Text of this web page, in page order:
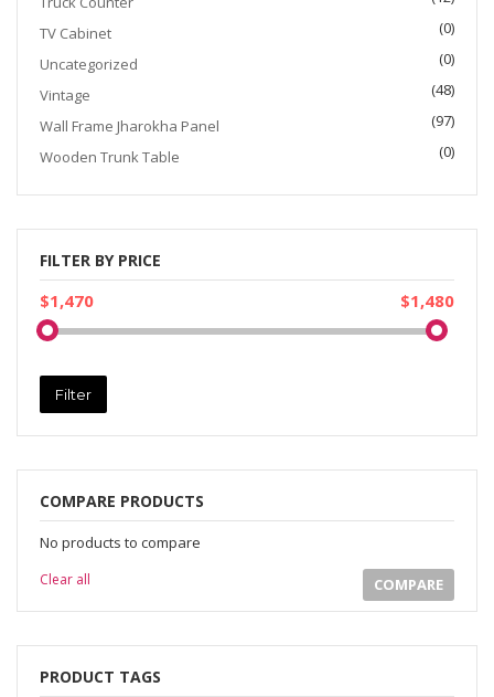
TV Cabinet
(0)
Uncategorized
(0)
Vintage
(48)
Wall Frame Jharokha Panel
(97)
Wooden Trunk Table
(0)
FILTER BY PRICE
$1,470 $1,480
Filter
COMPARE PRODUCTS
No products to compare
Clear all COMPARE
PRODUCT TAGS